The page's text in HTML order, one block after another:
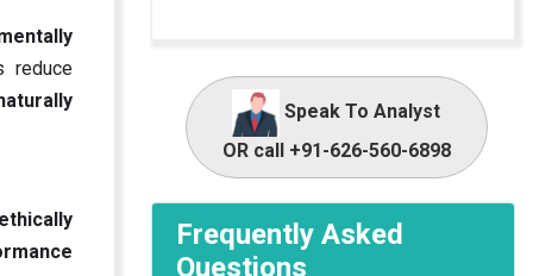
reduce
Speak To Analyst
OR call +91-626-560-6898
Frequently Asked
Questions